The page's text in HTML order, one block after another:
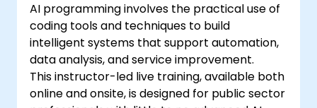
AI programming involves the practical use of
coding tools and techniques to build
intelligent systems that support automation,
data analysis, and service improvement.
This instructor-led live training, available both
online and onsite, is designed for public sector